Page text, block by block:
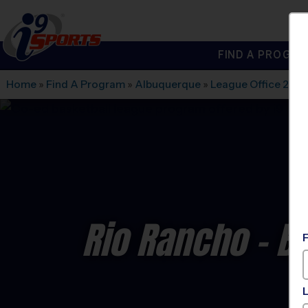
i9Sports
FIND A
Home » Find A Program » Albuquerque » League Office 280
Rio Rancho -